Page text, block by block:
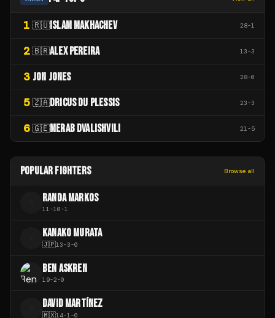
1 🇷🇺 ISLAM MAKHACHEV 28-1
2 🇧🇷ALEX PEREIRA 13-3
3 JON JONES 28-0
5 🇿🇦DRICUS DU PLESSIS 23-3
6 🇬🇪MERAB DVALISHVILI 21-5
POPULAR FIGHTERS Browse all
RANDA MARKOS
11-10-1
KANAKO MURATA
🇯🇵13-3-0
BEN ASKREN
19-2-0
DAVID MARTÍNEZ
🇲🇽14-1-0